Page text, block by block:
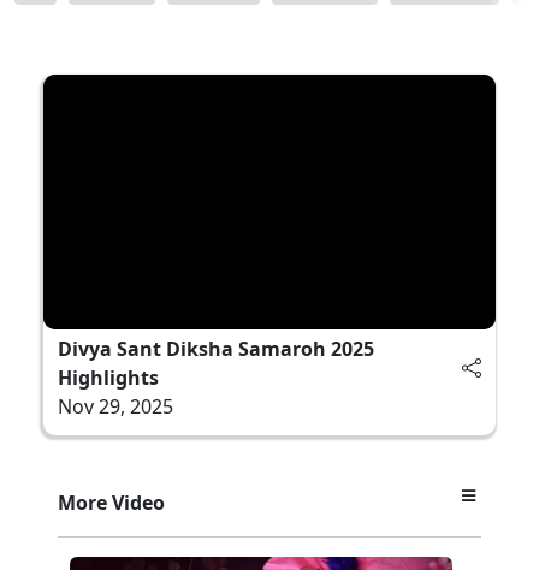
Divya Sant Diksha Samaroh 2025
Highlights
Nov 29, 2025
More Video